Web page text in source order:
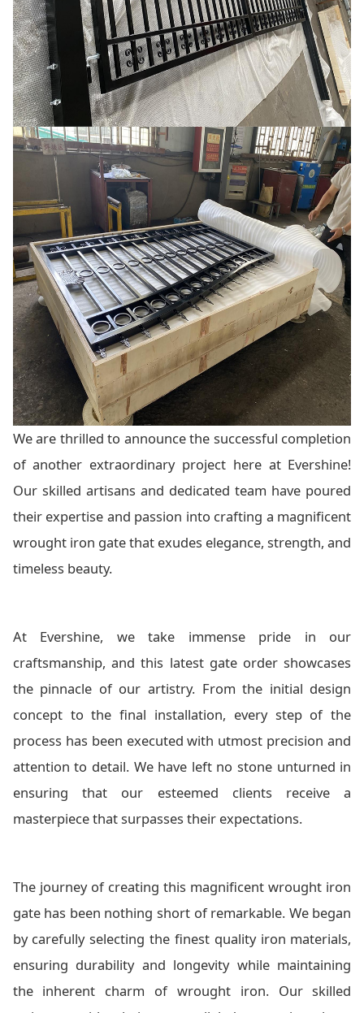
We are thrilled to announce the successful completion
of another extraordinary project here at Evershine!
Our skilled artisans and dedicated team have poured
their expertise and passion into crafting a magnificent
wrought iron gate that exudes elegance, strength, and
timeless beauty.
At Evershine, we take immense pride in our
craftsmanship, and this latest gate order showcases
the pinnacle of our artistry. From the initial design
concept to the final installation, every step of the
process has been executed with utmost precision and
attention to detail. We have left no stone unturned in
ensuring that our esteemed clients receive a
masterpiece that surpasses their expectations.
The journey of creating this magnificent wrought iron
gate has been nothing short of remarkable. We began
by carefully selecting the finest quality iron materials,
ensuring durability and longevity while maintaining
the inherent charm of wrought iron. Our skilled